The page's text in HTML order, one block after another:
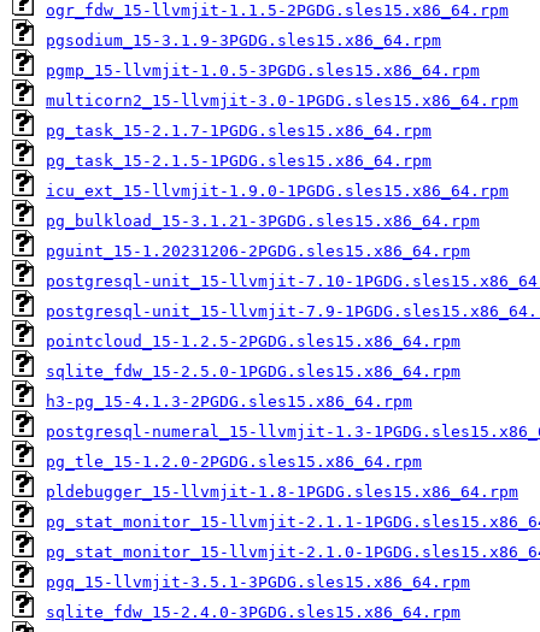
ogr_fdw_15-llvmjit-1.1.5-2PGDG.sles15.x86_64.rpm
pgsodium_15-3.1.9-3PGDG.sles15.x86_64.rpm
pgmp_15-llvmjit-1.0.5-3PGDG.sles15.x86_64.rpm
multicorn2_15-llvmjit-3.0-1PGDG.sles15.x86_64.rpm
pg_task_15-2.1.7-1PGDG.sles15.x86_64.rpm
pg_task_15-2.1.5-1PGDG.sles15.x86_64.rpm
icu_ext_15-llvmjit-1.9.0-1PGDG.sles15.x86_64.rpm
pg_bulkload_15-3.1.21-3PGDG.sles15.x86_64.rpm
pguint_15-1.20231206-2PGDG.sles15.x86_64.rpm
postgresql-unit_15-llvmjit-7.10-
postgresql-unit_15-llvmjit-7.9-
pointcloud_15-1.2.5-2PGDG.sles15.x86_64.rpm
sqlite_fdw_15-2.5.0-1PGDG.sles15.x86_64.rpm
h3-pg_15-4.1.3-2PGDG.sles15.x86_64.rpm
postgresql-numeral_15-llvmjit-1.3-
pg_tle_15-1.2.0-2PGDG.sles15.x86_64.rpm
pldebugger_15-llvmjit-1.8-1PGDG.sles15.x86_64.rpm
pg_stat_monitor_15-llvmjit-2.1.1-
pg_stat_monitor_15-llvmjit-2.1.0-
pgq_15-llvmjit-3.5.1-3PGDG.sles15.x86_64.rpm
sqlite_fdw_15-2.4.0-3PGDG.sles15.x86_64.rpm